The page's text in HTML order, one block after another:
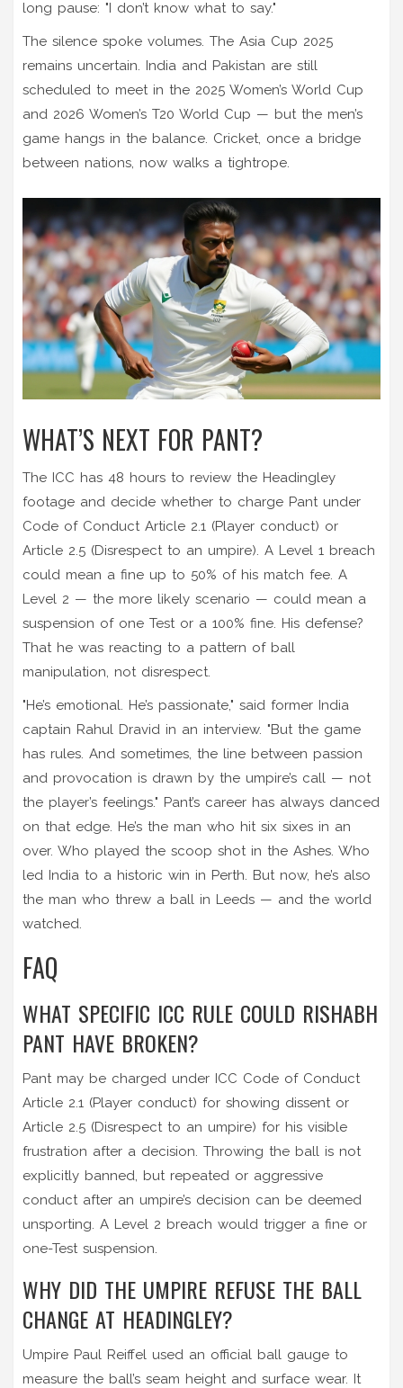
long pause: "I don’t know what to say."
The silence spoke volumes. The Asia Cup 2025
remains uncertain. India and Pakistan are still
scheduled to meet in the 2025 Women’s World Cup
and 2026 Women’s T20 World Cup — but the men’s
game hangs in the balance. Cricket, once a bridge
between nations, now walks a tightrope.
WHAT’S NEXT FOR PANT?
The ICC has 48 hours to review the Headingley
footage and decide whether to charge Pant under
Code of Conduct Article 2.1 (Player conduct) or
Article 2.5 (Disrespect to an umpire). A Level 1 breach
could mean a fine up to 50% of his match fee. A
Level 2 — the more likely scenario — could mean a
suspension of one Test or a 100% fine. His defense?
That he was reacting to a pattern of ball
manipulation, not disrespect.
"He’s emotional. He’s passionate," said former India
captain Rahul Dravid in an interview. "But the game
has rules. And sometimes, the line between passion
and provocation is drawn by the umpire’s call — not
the player’s feelings." Pant’s career has always danced
on that edge. He’s the man who hit six sixes in an
over. Who played the scoop shot in the Ashes. Who
led India to a historic win in Perth. But now, he’s also
the man who threw a ball in Leeds — and the world
watched.
FAQ
WHAT SPECIFIC ICC RULE COULD RISHABH
PANT HAVE BROKEN?
Pant may be charged under ICC Code of Conduct
Article 2.1 (Player conduct) for showing dissent or
Article 2.5 (Disrespect to an umpire) for his visible
frustration after a decision. Throwing the ball is not
explicitly banned, but repeated or aggressive
conduct after an umpire’s decision can be deemed
unsporting. A Level 2 breach would trigger a fine or
one-Test suspension.
WHY DID THE UMPIRE REFUSE THE BALL
CHANGE AT HEADINGLEY?
Umpire Paul Reiffel used an official ball gauge to
measure the ball’s seam height and surface wear. It